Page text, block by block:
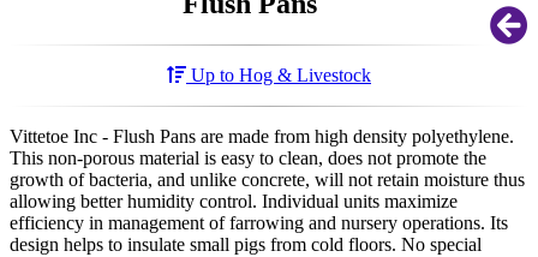
Up to Hog & Livestock
Vittetoe Inc - Flush Pans are made from high density polyethylene.
This non-porous material is easy to clean, does not promote the
growth of bacteria, and unlike concrete, will not retain moisture thus
allowing better humidity control. Individual units maximize
efficiency in management of farrowing and nursery operations. Its
design helps to insulate small pigs from cold floors. No special